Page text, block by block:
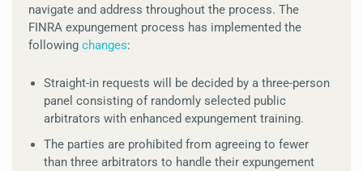
navigate and address throughout the process. The
FINRA expungement process has implemented the
following changes:
Straight-in requests will be decided by a three-person
panel consisting of randomly selected public
arbitrators with enhanced expungement training.
The parties are prohibited from agreeing to fewer
than three arbitrators to handle their expungement